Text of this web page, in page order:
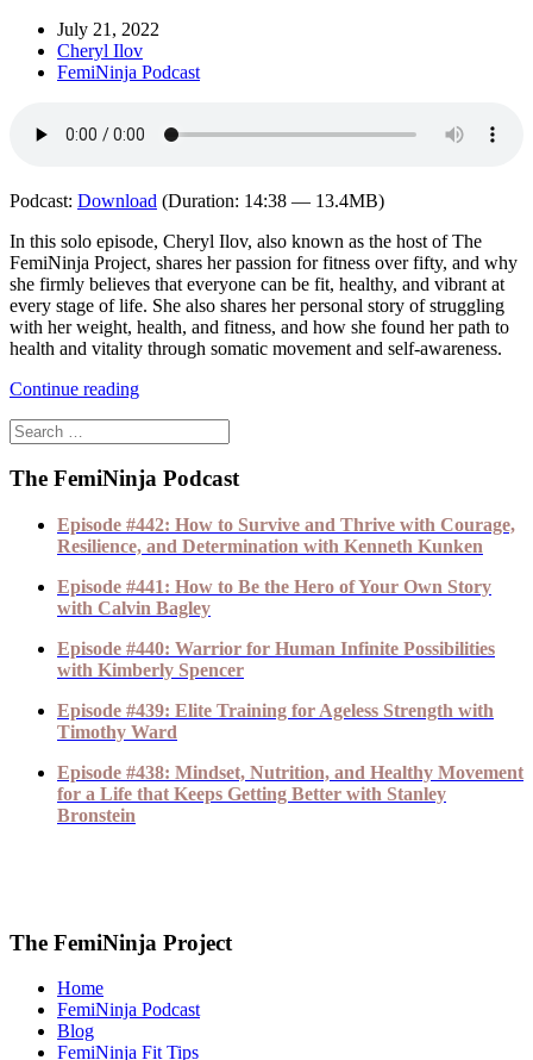
July 21, 2022
Cheryl Ilov
FemiNinja Podcast
Podcast: Download (Duration: 14:38 — 13.4MB)
In this solo episode, Cheryl Ilov, also known as the host of The
FemiNinja Project, shares her passion for fitness over fifty, and why
she firmly believes that everyone can be fit, healthy, and vibrant at
every stage of life. She also shares her personal story of struggling
with her weight, health, and fitness, and how she found her path to
health and vitality through somatic movement and self-awareness.
Continue reading
The FemiNinja Podcast
Episode #442: How to Survive and Thrive with Courage,
Resilience, and Determination with Kenneth Kunken
Episode #441: How to Be the Hero of Your Own Story
with Calvin Bagley
Episode #440: Warrior for Human Infinite Possibilities
with Kimberly Spencer
Episode #439: Elite Training for Ageless Strength with
Timothy Ward
Episode #438: Mindset, Nutrition, and Healthy Movement
for a Life that Keeps Getting Better with Stanley
Bronstein
The FemiNinja Project
Home
FemiNinja Podcast
Blog
FemiNinja Fit Tips